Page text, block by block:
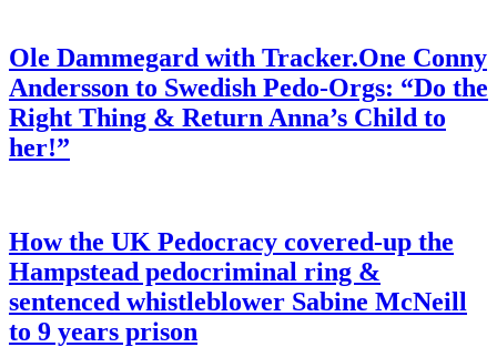
Ole Dammegard with Tracker.One Conny
Andersson to Swedish Pedo-Orgs: “Do the
Right Thing & Return Anna’s Child to
her!”
How the UK Pedocracy covered-up the
Hampstead pedocriminal ring &
sentenced whistleblower Sabine McNeill
to 9 years prison